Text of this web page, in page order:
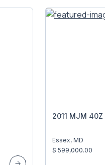
2011 MJM 40Z
Essex, MD
$ 599,000.00